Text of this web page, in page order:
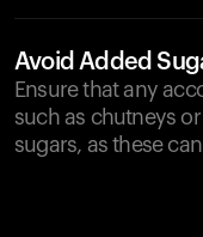
Avoid Added
Ensure that any
such as chutneys
sugars, as these